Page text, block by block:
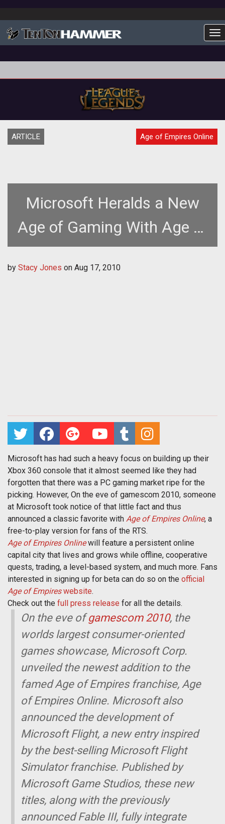
ARTICLE Age of Empires Online
Microsoft Heralds a New
Age of Gaming With Age of
Empires Online
by Stacy Jones on Aug 17, 2010
Microsoft has had such a heavy focus on building up their
Xbox 360 console that it almost seemed like they had
forgotten that there was a PC gaming market ripe for the
picking. However, On the eve of gamescom 2010, someone
at Microsoft took notice of that little fact and thus
announced a classic favorite with Age of Empires Online, a
free-to-play version for fans of the RTS.
Age of Empires Onlinewill feature a persistent online
capital city that lives and grows while offline, cooperative
quests, trading, a level-based system, and much more. Fans
interested in signing up for beta can do so on the official
Age of Empireswebsite.
Check out the full press release for all the details.
On the eve ofgamescom 2010, the
worlds largest consumer-oriented
games showcase, Microsoft Corp.
unveiled the newest addition to the
famed Age of Empires franchise, Age
of Empires Online. Microsoft also
announced the development of
Microsoft Flight, a new entry inspired
by the best-selling Microsoft Flight
Simulator franchise. Published by
Microsoft Game Studios, these new
titles, along with the previously
announced Fable III, fully integrate